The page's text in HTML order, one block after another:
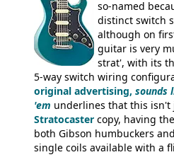
so-named
distinct switch
although on
guitar is very
strat', with its
5-way switch wiring
original advertising, sounds
'em underlines that this isn't
Stratocaster copy, having
both Gibson humbuckers
single coils available with a